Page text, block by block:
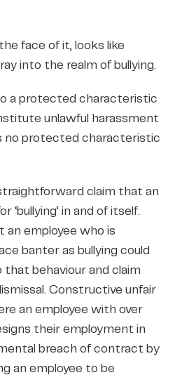
face of it, looks like
into the realm of bullying.
a protected characteristic
unlawful harassment
no protected characteristic
claim that an
‘bullying’ in and of itself.
an employee who is
banter as bullying could
that behaviour and claim
Constructive unfair
an employee with over
their employment in
breach of contract by
an employee to be